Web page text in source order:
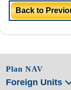
Back to
Plan NAV
Foreign Units